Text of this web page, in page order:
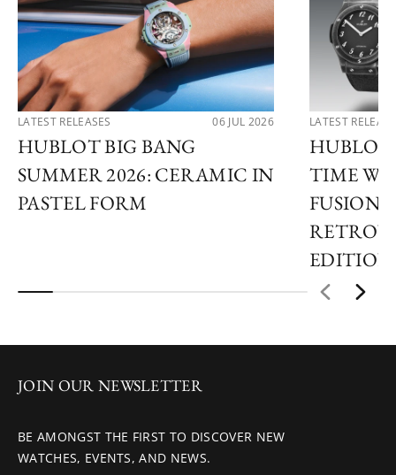
LATEST RELEASES 06 JUL 2026
HUBLOT BIG BANG
SUMMER 2026: CERAMIC IN
PASTEL FORM
LATEST
HUBLOT
TIME
FUSION
JOIN OUR NEWSLETTER
BE AMONGST THE FIRST TO DISCOVER NEW
WATCHES, EVENTS, AND NEWS.